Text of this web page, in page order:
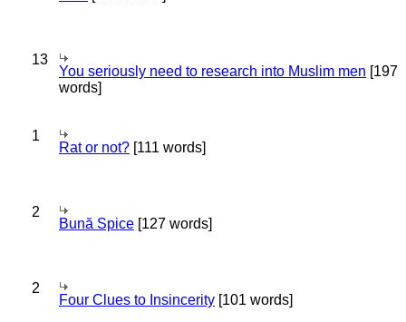
13
You seriously need to research into Muslim men [197
words]
1
Rat or not? [111 words]
2
Bună Spice [127 words]
2
Four Clues to Insincerity [101 words]